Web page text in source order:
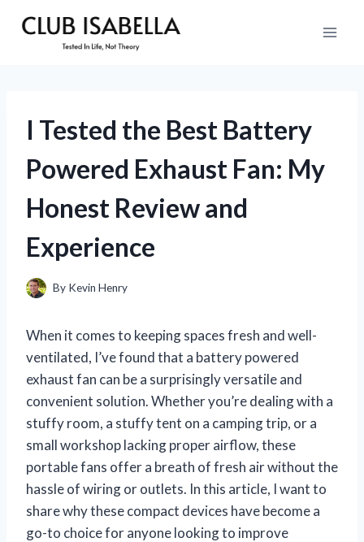
I Tested the Best Battery
Powered Exhaust Fan: My
Honest Review and
Experience
By Kevin Henry
When it comes to keeping spaces fresh and well-
ventilated, I’ve found that a battery powered
exhaust fan can be a surprisingly versatile and
convenient solution. Whether you’re dealing with a
stuffy room, a stuffy tent on a camping trip, or a
small workshop lacking proper airflow, these
portable fans offer a breath of fresh air without the
hassle of wiring or outlets. In this article, I want to
share why these compact devices have become a
go-to choice for anyone looking to improve